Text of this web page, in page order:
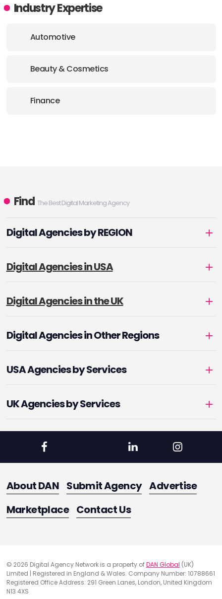
Industry Expertise
Automotive
Beauty & Cosmetics
Finance
Find The Best Digital Marketing Agency
Digital Agencies by REGION
Digital Agencies in USA
Digital Agencies in the UK
Digital Agencies in Other Regions
USA Agencies by Services
UK Agencies by Services
About DAN Submit Agency Advertise
Marketplace Contact Us
© 2026 Digital Agency Network is a property ofDAN Global (UK)
Limited | Registered in England & Wales. Company Number: 10788661
Registered Office Address: 291 Green Lanes, London, United Kingdom
N13 4XS